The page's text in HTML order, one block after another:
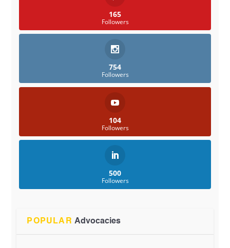
165
Followers
754
Followers
104
Followers
500
Followers
POPULAR Advocacies